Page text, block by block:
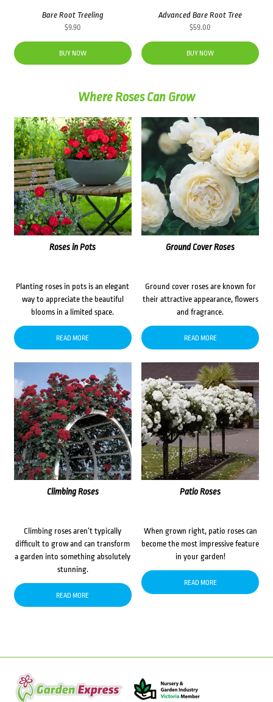
Bare Root Treeling
$9.90
BUY NOW
Advanced Bare Root Tree
$59.00
BUY NOW
Where Roses Can Grow
Roses in Pots
Planting roses in pots is an elegant
way to appreciate the beautiful
blooms in a limited space.
READ MORE
Ground Cover Roses
Ground cover roses are known for
their attractive appearance, flowers
and fragrance.
READ MORE
Climbing Roses
Climbing roses aren’t typically
difficult to grow and can transform
a garden into something absolutely
stunning.
READ MORE
Patio Roses
When grown right, patio roses can
become the most impressive feature
in your garden!
READ MORE